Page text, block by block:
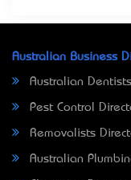
Australian Business
Australian
Pest Control
Removalists
Australian